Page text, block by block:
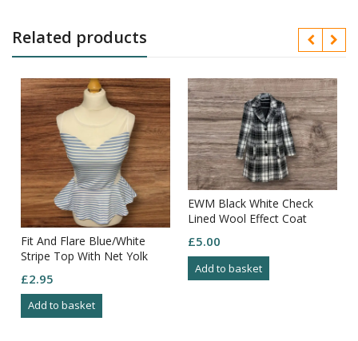
Related products
Fit And Flare Blue/White
Stripe Top With Net Yolk
£2.95
Add to basket
EWM Black White Check
Lined Wool Effect Coat
£5.00
Add to basket